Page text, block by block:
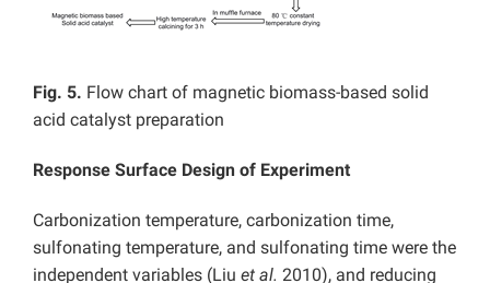
Fig. 5. Flow chart of magnetic biomass-based solid
acid catalyst preparation
Response Surface Design of Experiment
Carbonization temperature, carbonization time,
sulfonating temperature, and sulfonating time were the
independent variables (Liu et al. 2010), and reducing